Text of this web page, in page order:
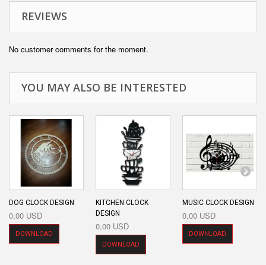
REVIEWS
No customer comments for the moment.
YOU MAY ALSO BE INTERESTED
DOG CLOCK DESIGN
0,00 USD
DOWNLOAD
KITCHEN CLOCK
DESIGN
0,00 USD
DOWNLOAD
MUSIC CLOCK DESIGN
0,00 USD
DOWNLOAD